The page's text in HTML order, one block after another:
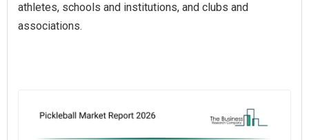
athletes, schools and institutions, and clubs and
associations.